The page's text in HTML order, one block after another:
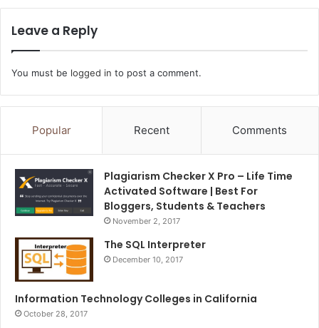
Leave a Reply
You must be logged in to post a comment.
Popular Recent Comments
Plagiarism Checker X Pro – Life Time
Activated Software | Best For
Bloggers, Students & Teachers
November 2, 2017
The SQL Interpreter
December 10, 2017
Information Technology Colleges in California
October 28, 2017